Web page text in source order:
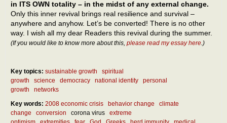
in ITS OWN totality – in the midst of any external change.
Only this inner revival brings real resilience and survival –
anywhere and anyhow. Let’s be converted! There is no other
way. I wish all my dear Readers this revival during the summer.
(If you would like to know more about this, please read my essay here.)
Key topics: sustainable growth
spiritual
growth
science democracy national identity
personal
growth
networks
Key words: 2008 economic crisis behavior change
climate
change
conversion corona virus
extreme